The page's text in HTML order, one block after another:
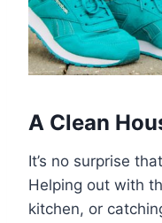
A Clean
It’s no surprise
Helping out with
kitchen, or